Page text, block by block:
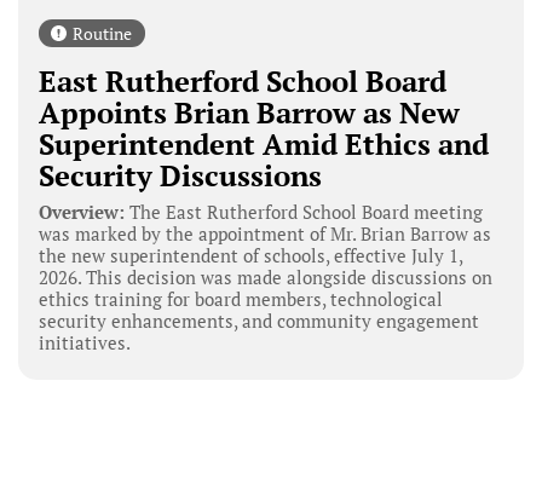
Routine
East Rutherford School Board
Appoints Brian Barrow as New
Superintendent Amid Ethics and
Security Discussions
Overview: The East Rutherford School Board meeting
was marked by the appointment of Mr. Brian Barrow as
the new superintendent of schools, effective July 1,
2026. This decision was made alongside discussions on
ethics training for board members, technological
security enhancements, and community engagement
initiatives.